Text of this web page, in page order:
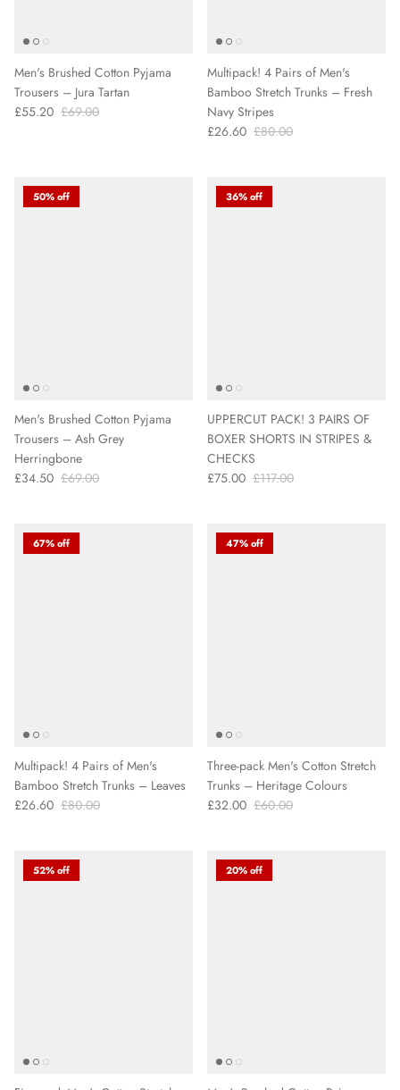
Men's Brushed Cotton Pyjama
Trousers – Jura Tartan
£55.20 £69.00
Multipack! 4 Pairs of Men's
Bamboo Stretch Trunks – Fresh
Navy Stripes
£26.60 £80.00
50% off
Men's Brushed Cotton Pyjama
Trousers – Ash Grey
Herringbone
£34.50 £69.00
36% off
UPPERCUT PACK! 3 PAIRS OF
BOXER SHORTS IN STRIPES &
CHECKS
£75.00 £117.00
67% off
Multipack! 4 Pairs of Men's
Bamboo Stretch Trunks – Leaves
£26.60 £80.00
47% off
Three-pack Men's Cotton Stretch
Trunks – Heritage Colours
£32.00 £60.00
52% off 20% off